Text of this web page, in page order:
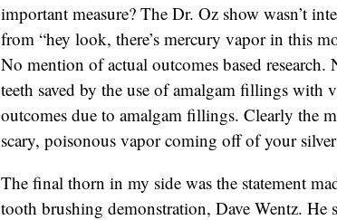
important measure? The Dr. Oz show wasn’t
from “hey look, there’s mercury vapor in this
No mention of actual outcomes based
teeth saved by the use of amalgam fillings
outcomes due to amalgam fillings. Clearly the
scary, poisonous vapor coming off of your
The final thorn in my side was the statement
tooth brushing demonstration, Dave Wentz. He